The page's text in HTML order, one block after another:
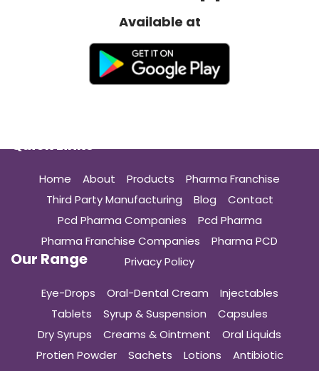
Available at
Quick Links
Home About Products
Pharma Franchise
Third Party Manufacturing
Blog
Contact
Pcd Pharma Companies
Pcd Pharma
Pharma Franchise Companies
Pharma PCD
Privacy Policy
Our Range
Eye-Drops Oral-Dental Cream
Injectables
Tablets
Syrup & Suspension
Capsules
Dry Syrups
Creams & Ointment
Oral Liquids
Protien Powder
Sachets Lotions
Antibiotic